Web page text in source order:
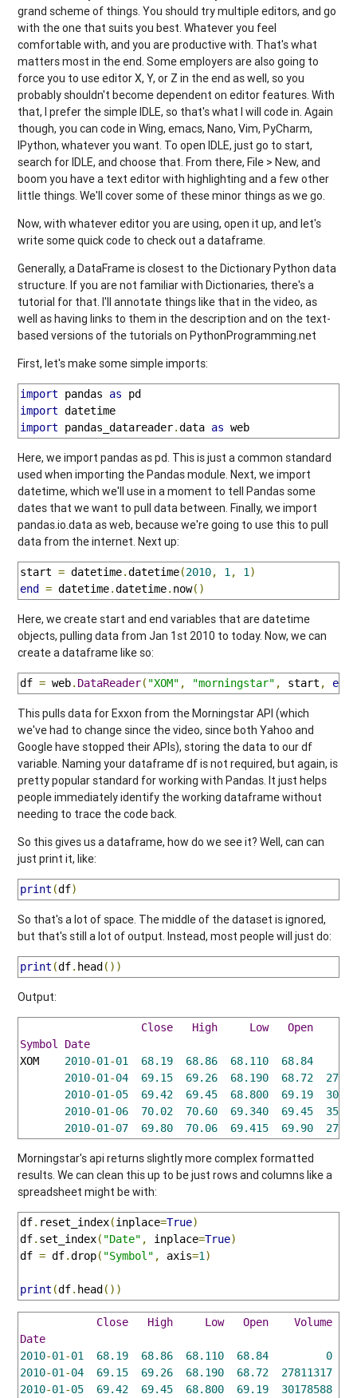
grand scheme of things. You should try multiple editors, and go
with the one that suits you best. Whatever you feel
comfortable with, and you are productive with. That's what
matters most in the end. Some employers are also going to
force you to use editor X, Y, or Z in the end as well, so you
probably shouldn't become dependent on editor features. With
that, I prefer the simple IDLE, so that's what I will code in. Again
though, you can code in Wing, emacs, Nano, Vim, PyCharm,
IPython, whatever you want. To open IDLE, just go to start,
search for IDLE, and choose that. From there, File > New, and
boom you have a text editor with highlighting and a few other
little things. We'll cover some of these minor things as we go.
Now, with whatever editor you are using, open it up, and let's
write some quick code to check out a dataframe.
Generally, a DataFrame is closest to the Dictionary Python data
structure. If you are not familiar with Dictionaries, there's a
tutorial for that. I'll annotate things like that in the video, as
well as having links to them in the description and on the text-
based versions of the tutorials on PythonProgramming.net
First, let's make some simple imports:
import pandas as
import
import pandas_datareader.data as web
Here, we import pandas as pd. This is just a common standard
used when importing the Pandas module. Next, we import
datetime, which we'll use in a moment to tell Pandas some
dates that we want to pull data between. Finally, we import
pandas.io.data as web, because we're going to use this to pull
data from the internet. Next up:
start = datetime.datetime(2010, 1 , 1 )
end = datetime.datetime. now()
Here, we create start and end variables that are datetime
objects, pulling data from Jan 1st 2010 to today. Now, we can
create a dataframe like so:
df = web. DataReader( "XOM" , "morningstar" , start , end
This pulls data for Exxon from the Morningstar API (which
we've had to change since the video, since both Yahoo and
Google have stopped their APIs), storing the data to our df
variable. Naming your dataframe df is not required, but again, is
pretty popular standard for working with Pandas. It just helps
people immediately identify the working dataframe without
needing to trace the code back.
So this gives us a dataframe, how do we see it? Well, can can
just print it, like:
print (df)
So that's a lot of space. The middle of the dataset is ignored,
but that's still a lot of output. Instead, most people will just do:
print (df. head())
Output:
Close High Low Open
Symbol
Date
XOM 2010-01 -01 68.19 68.86 68.110
68.84
2010-01 -04 69.15 69.26 68.190 68.72
2010-01 -05 69.42 69.45 68.800 69.19
2010-01 -06 70.02 70.60 69.340 69.45
2010-01 -07 69.80 70.06 69.415 69.90
Morningstar's api returns slightly more complex formatted
results. We can clean this up to be just rows and columns like a
spreadsheet might be with:
df. reset_index(inplace=True)
df. set_index( "Date" , inplace=True)
df = df.drop( "Symbol" , axis=1 )
print (df. head())
Close High Low Open
Volume
Date
2010-01 -01 68.19 68.86 68.110 68.84
0
2010-01 -04 69.15 69.26 68.190 68.72
27811317
2010-01 -05 69.42 69.45 68.800 69.19
30178588